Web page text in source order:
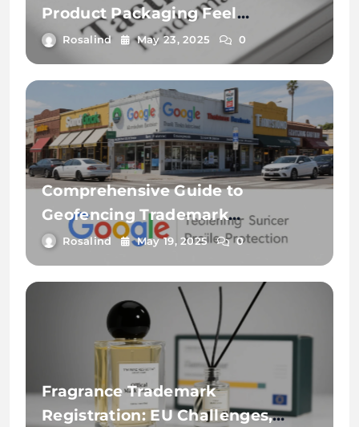
Product Packaging Feel
Protection, and 3D Touch Mark
Examples: A Comprehensive
Guide
Rosalind May 23, 2025 0
Comprehensive Guide to
Geofencing Trademark
Monitoring, Local Search Ad
Infringements, and Google
Business Profile Protection
Rosalind May 19, 2025 0
Fragrance Trademark
Registration: EU Challenges,